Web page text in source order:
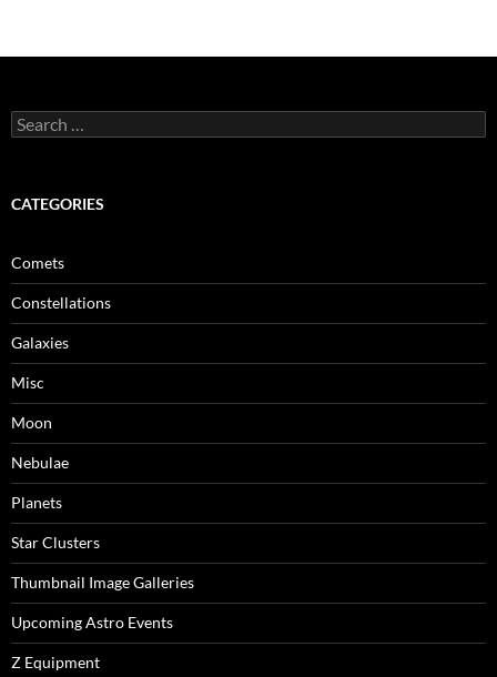
Search
for:
CATEGORIES
Comets
Constellations
Galaxies
Misc
Moon
Nebulae
Planets
Star Clusters
Thumbnail Image Galleries
Upcoming Astro Events
Z Equipment